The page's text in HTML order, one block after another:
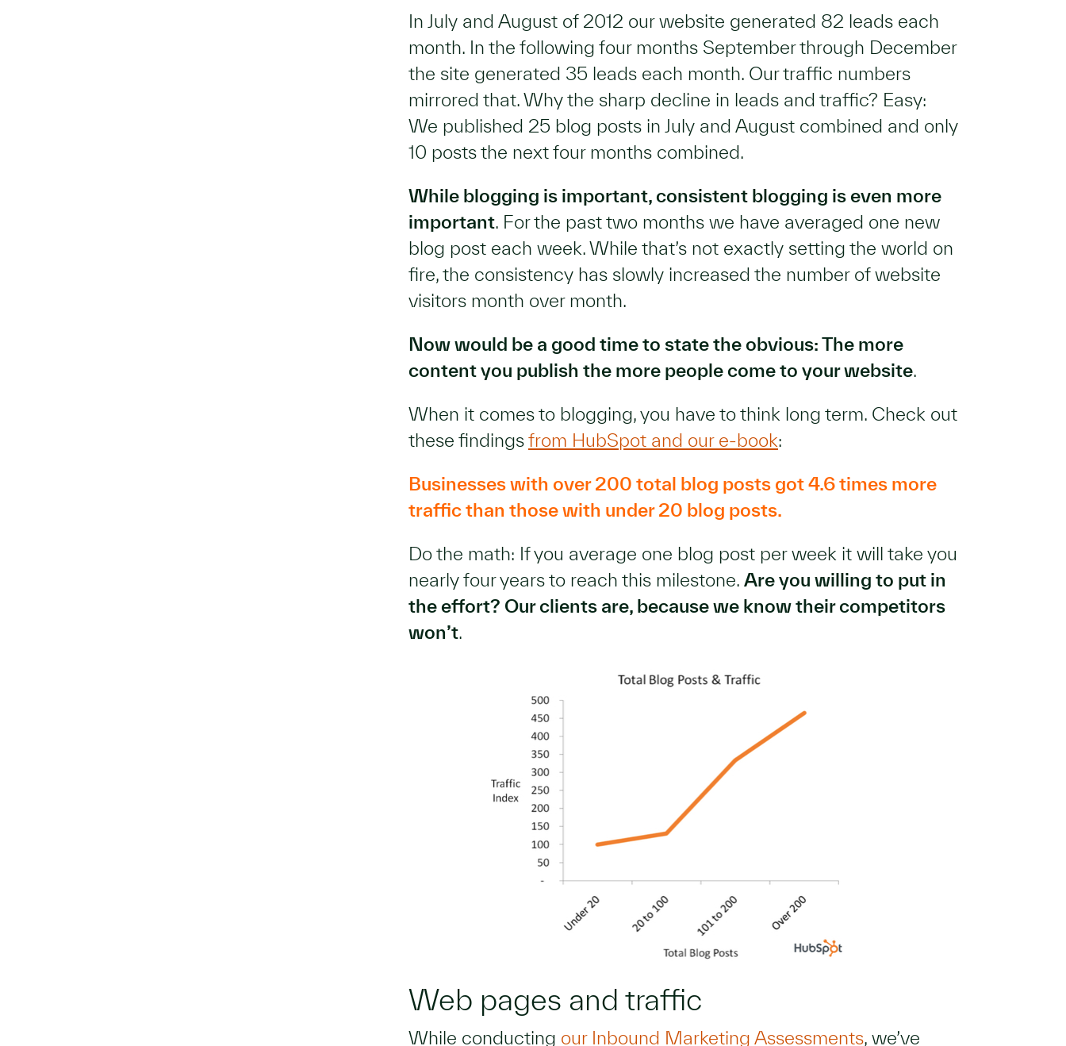
In July and August of 2012 our website generated 82 leads each
month. In the following four months September through December
the site generated 35 leads each month. Our traffic numbers
mirrored that. Why the sharp decline in leads and traffic? Easy:
We published 25 blog posts in July and August combined and only
10 posts the next four months combined.
While blogging is important, consistent blogging is even more
important. For the past two months we have averaged one new
blog post each week. While that’s not exactly setting the world on
fire, the consistency has slowly increased the number of website
visitors month over month.
Now would be a good time to state the obvious: The more
content you publish the more people come to your website.
When it comes to blogging, you have to think long term. Check out
these findingsfrom HubSpot and our e-book:
Businesses with over 200 total blog posts got 4.6 times more
traffic than those with under 20 blog posts.
Do the math: If you average one blog post per week it will take you
nearly four years to reach this milestone. Are you willing to put in
the effort? Our clients are, because we know their competitors
won’t.
Web pages and traffic
While conducting our Inbound Marketing Assessments, we’ve